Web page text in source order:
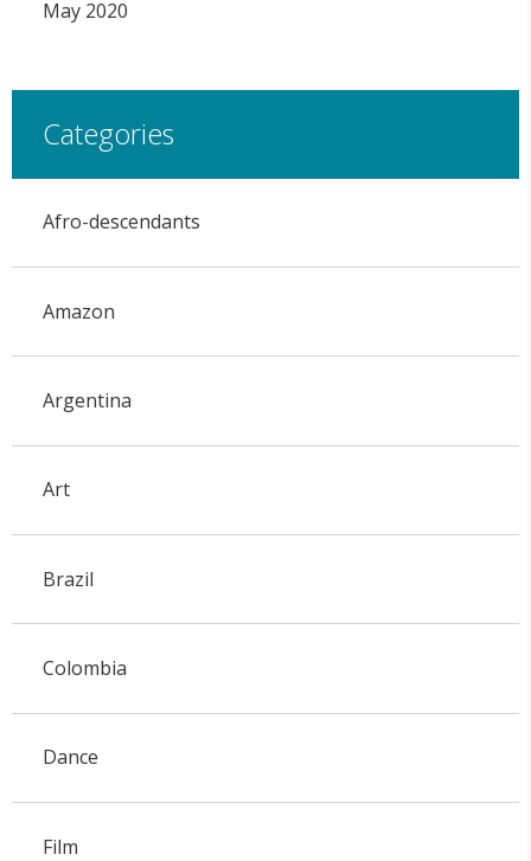
May 2020
Categories
Afro-descendants
Amazon
Argentina
Art
Brazil
Colombia
Dance
Film